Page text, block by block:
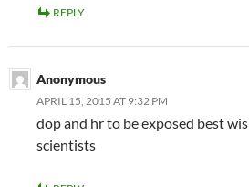
REPLY
Anonymous
APRIL 15, 2015 AT 9:32 PM
dop and hr to be exposed best
scientists